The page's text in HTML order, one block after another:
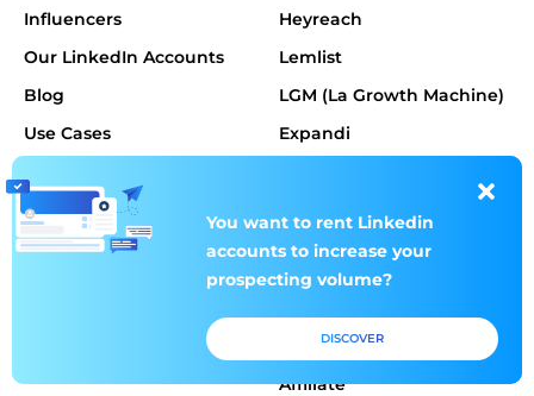
Influencers
Our LinkedIn Accounts
Blog
Use Cases
Heyreach
Lemlist
LGM (La Growth Machine)
Expandi
Products About us
About us
Affiliate
You want to rent Linkedin
accounts to increase your
prospecting volume?
DISCOVER
You want to rent Linkedin
accounts to increase your
prospecting volume?
DISCOVER